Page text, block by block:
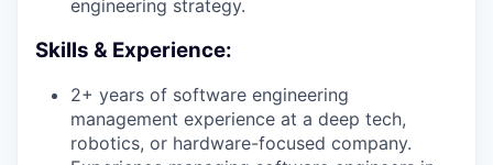
engineering strategy.
Skills & Experience:
2+ years of software engineering
management experience at a deep tech,
robotics, or hardware-focused company.